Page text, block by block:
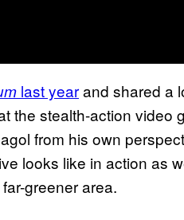
last yearand shared a
the stealth-action video
from his own
looks like in action as
greener area.